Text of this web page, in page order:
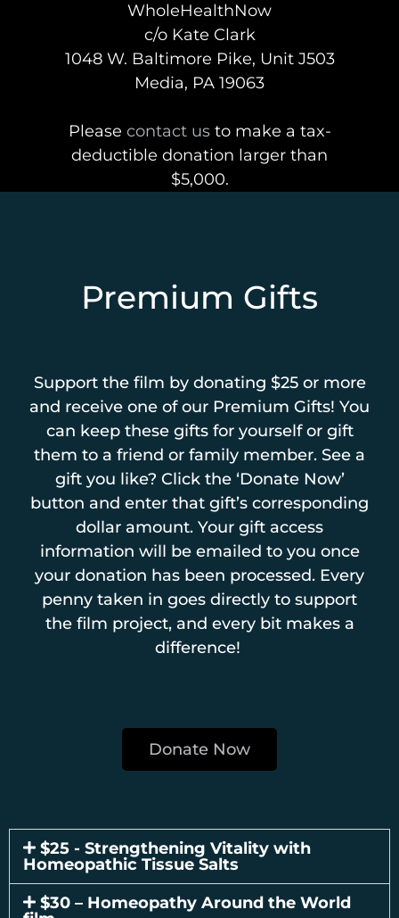
WholeHealthNow
c/o Kate Clark
1048 W. Baltimore Pike, Unit J503
Media, PA 19063
Please contact usto make a tax-
deductible donation larger than
$5,000.
Premium Gifts
Support the film by donating $25 or more
and receive one of our Premium Gifts! You
can keep these gifts for yourself or gift
them to a friend or family member. See a
gift you like? Click the ‘Donate Now’
button and enter that gift’s corresponding
dollar amount. Your gift access
information will be emailed to you once
your donation has been processed. Every
penny taken in goes directly to support
the film project, and every bit makes a
difference!
Donate Now
$25 - Strengthening Vitality with
Homeopathic Tissue Salts
$30 – Homeopathy Around the World